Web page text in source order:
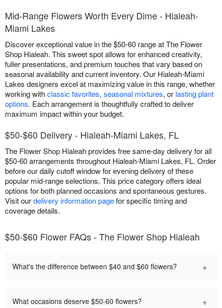
Mid-Range Flowers Worth Every Dime - Hialeah-
Miami Lakes
Discover exceptional value in the $50-60 range at The Flower
Shop Hialeah. This sweet spot allows for enhanced creativity,
fuller presentations, and premium touches that vary based on
seasonal availability and current inventory. Our Hialeah-Miami
Lakes designers excel at maximizing value in this range, whether
working withclassic favorites, seasonal mixtures, or lasting plant
options. Each arrangement is thoughtfully crafted to deliver
maximum impact within your budget.
$50-$60 Delivery - Hialeah-Miami Lakes, FL
The Flower Shop Hialeah provides free same-day delivery for all
$50-60 arrangements throughout Hialeah-Miami Lakes, FL. Order
before our daily cutoff window for evening delivery of these
popular mid-range selections. This price category offers ideal
options for both planned occasions and spontaneous gestures.
Visit ourdelivery information pagefor specific timing and
coverage details.
$50-$60 Flower FAQs - The Flower Shop Hialeah
What's the difference between $40 and $60 flowers? +
What occasions deserve $50-60 flowers? +